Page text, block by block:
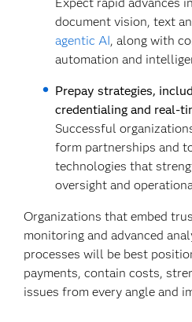
document vision, text
agentic AI, along with
automation and
Prepay strategies,
credentialing and real-
Successful
form partnerships and
technologies that
oversight and
Organizations that embed
monitoring and advanced
processes will be best
payments, contain costs,
issues from every angle and